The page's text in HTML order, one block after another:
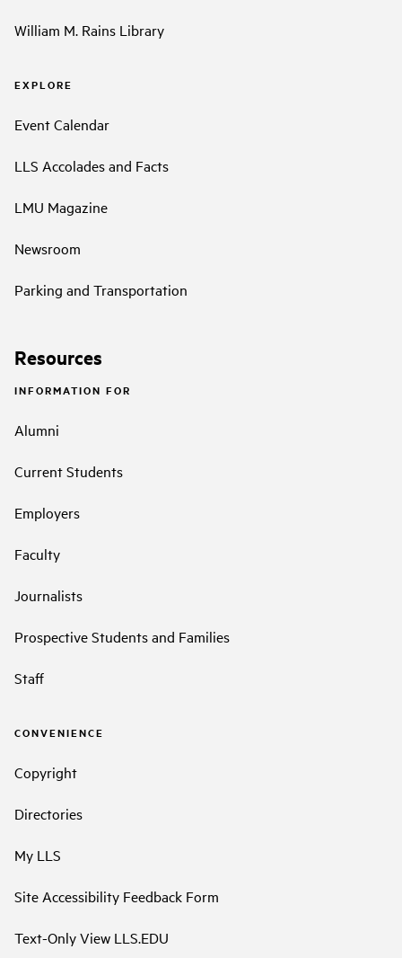
William M. Rains Library
EXPLORE
Event Calendar
LLS Accolades and Facts
LMU Magazine
Newsroom
Parking and Transportation
Resources
INFORMATION FOR
Alumni
Current Students
Employers
Faculty
Journalists
Prospective Students and Families
Staff
CONVENIENCE
Copyright
Directories
My LLS
Site Accessibility Feedback Form
Text-Only View LLS.EDU